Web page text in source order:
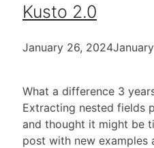
Kusto 2.0
January 26, 2024
What a difference 3
Extracting nested fields
and thought it might be
post with new examples